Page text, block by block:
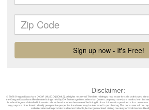
Disclaimer:
© 2026 Oregon Datashare (KCAR | MLSCO | SOMLS). All rights reserved. The data relating to real estate for sale on this web site
the Oregon Datashare. Real estate listings held by IDX Brokerage firms other than (insert company name) are marked with the
thumbnail logo and detailed information about them includes the name of the listing Brokers. Information provided is for
any purpose other than to identify prospective properties the viewer may be interested in purchasing. The consumer will not
website. Information provided is deemed reliable, but not guaranteed. Listing courtesy of North Homes